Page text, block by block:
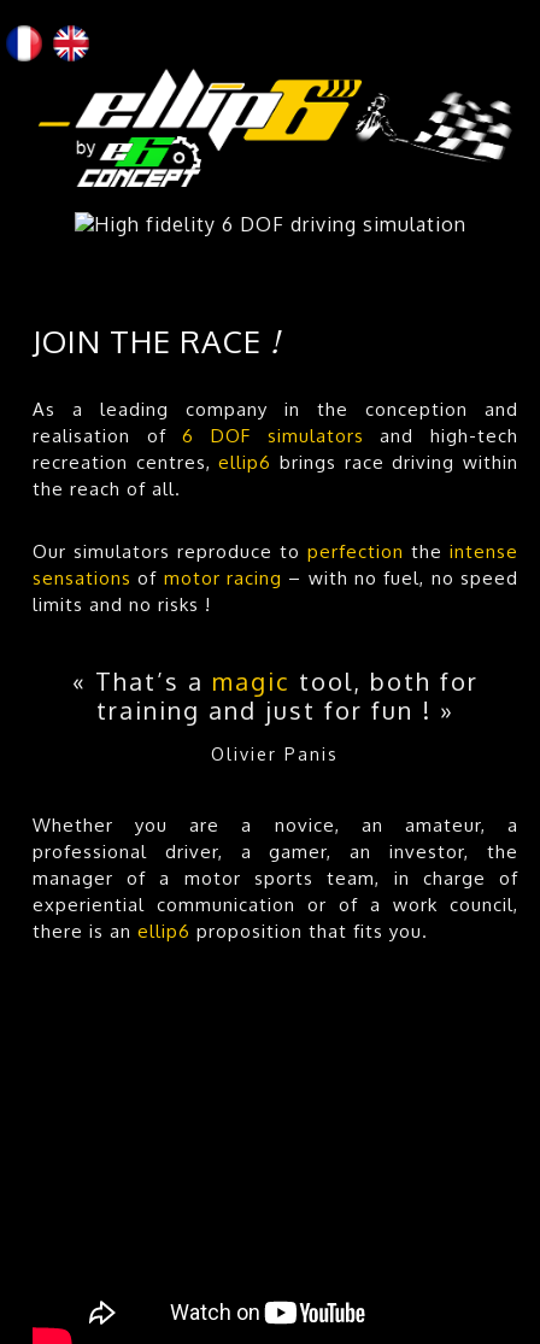
JOIN THE RACE !
As a leading company in the conception and
realisation of6 DOF simulators and high-tech
recreation centres,ellip6 brings race driving within
the reach of all.
Our simulators reproduce to perfection theintense
sensations of motor racing – with no fuel, no speed
limits and no risks !
« That’s a magic tool, both for
training and just for fun ! »
Olivier Panis
Whether you are a novice, an amateur, a
professional driver, a gamer, an investor, the
manager of a motor sports team, in charge of
experiential communication or of a work council,
there is an ellip6 proposition that fits you.